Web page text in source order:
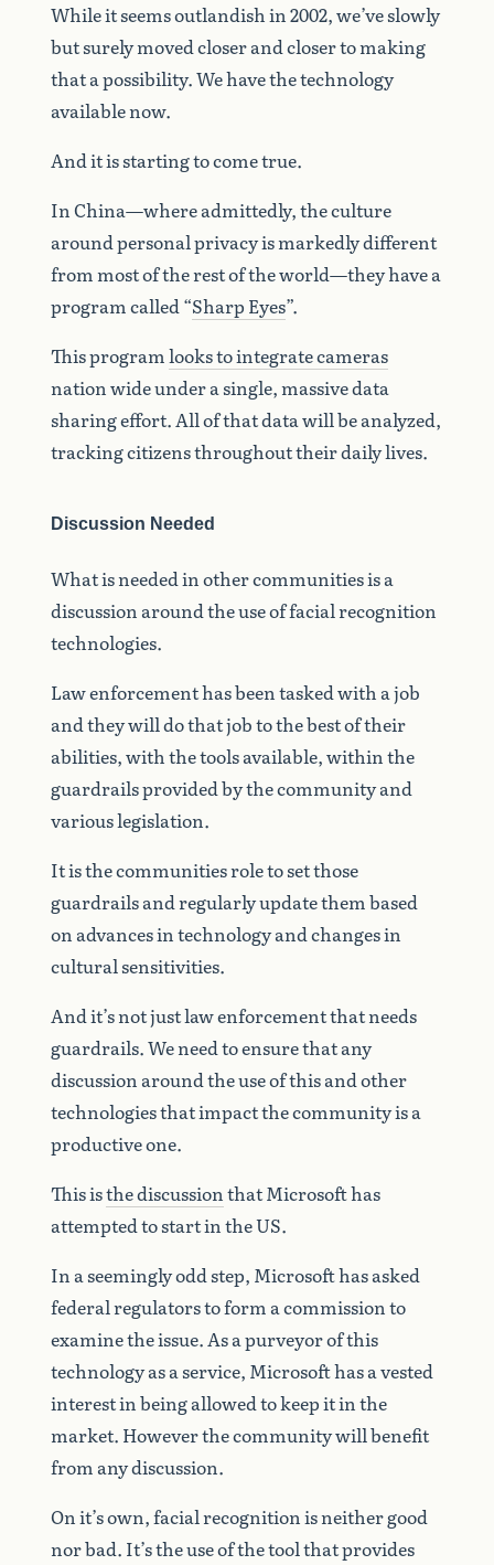
While it seems outlandish in 2002, we’ve slowly
but surely moved closer and closer to making
that a possibility. We have the technology
available now.
And it is starting to come true.
In China—where admittedly, the culture
around personal privacy is markedly different
from most of the rest of the world—they have a
program called “Sharp Eyes”.
This programlooks to integrate cameras
nation wide under a single, massive data
sharing effort. All of that data will be analyzed,
tracking citizens throughout their daily lives.
Discussion Needed
What is needed in other communities is a
discussion around the use of facial recognition
technologies.
Law enforcement has been tasked with a job
and they will do that job to the best of their
abilities, with the tools available, within the
guardrails provided by the community and
various legislation.
It is the communities role to set those
guardrails and regularly update them based
on advances in technology and changes in
cultural sensitivities.
And it’s not just law enforcement that needs
guardrails. We need to ensure that any
discussion around the use of this and other
technologies that impact the community is a
productive one.
This isthe discussion that Microsoft has
attempted to start in the US.
In a seemingly odd step, Microsoft has asked
federal regulators to form a commission to
examine the issue. As a purveyor of this
technology as a service, Microsoft has a vested
interest in being allowed to keep it in the
market. However the community will benefit
from any discussion.
On it’s own, facial recognition is neither good
nor bad. It’s the use of the tool that provides